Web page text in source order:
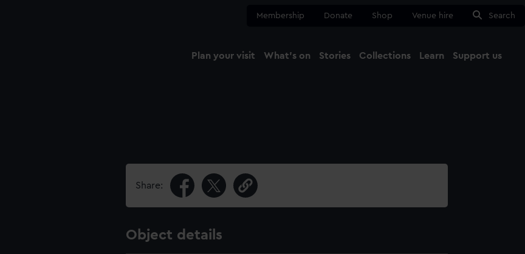
Membership Donate Shop Venue hire Search
Plan your visit What's on Stories Collections Learn Support us
Share:
Object details